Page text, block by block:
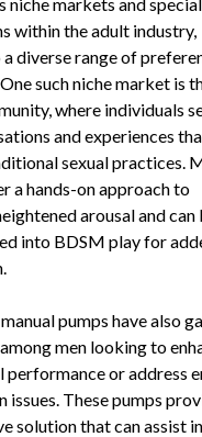
within the adult industry,
diverse range of
such niche market is
where individuals
and experiences
sexual practices.
a hands-on approach to
arousal and can
into BDSM play for
pumps have also
men looking to
performance or address
issues. These pumps
solution that can assist in